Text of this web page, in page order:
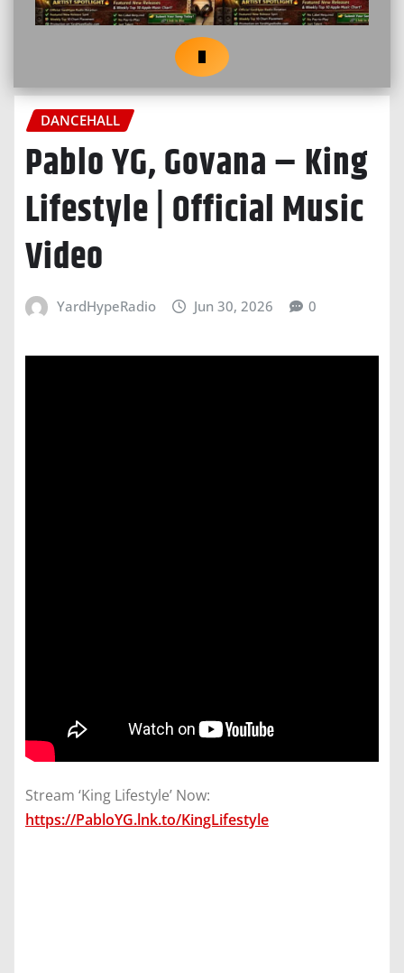
DANCEHALL
Pablo YG, Govana – King
Lifestyle | Official Music
Video
YardHypeRadio Jun 30, 2026 0
Stream ‘King Lifestyle’ Now:
https://PabloYG.lnk.to/KingLifestyle